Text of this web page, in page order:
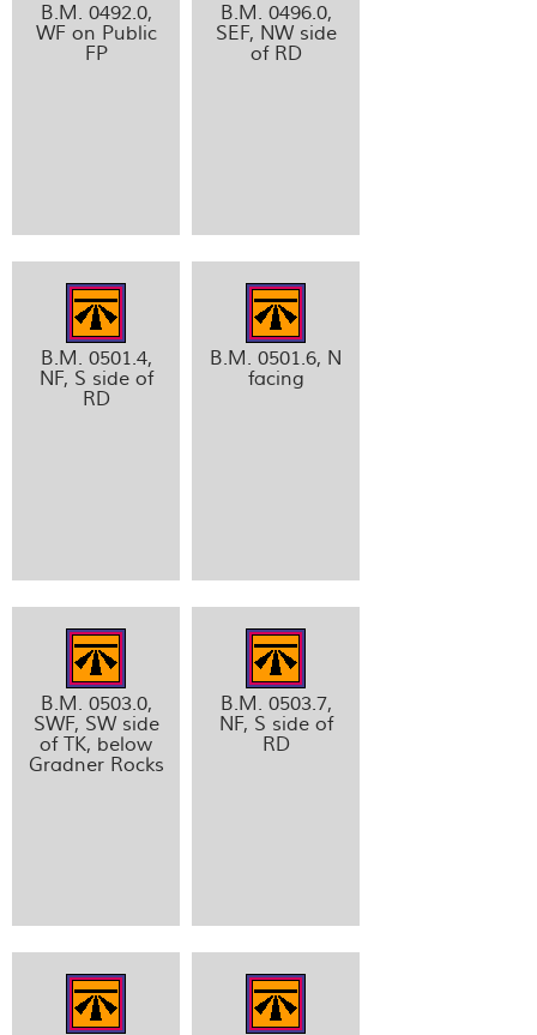
B.M. 0492.0,
WF on Public
FP
B.M. 0496.0,
SEF, NW side
of RD
B.M. 0501.4,
NF, S side of
RD
B.M. 0501.6, N
facing
B.M. 0503.0,
SWF, SW side
of TK, below
Gradner Rocks
B.M. 0503.7,
NF, S side of
RD